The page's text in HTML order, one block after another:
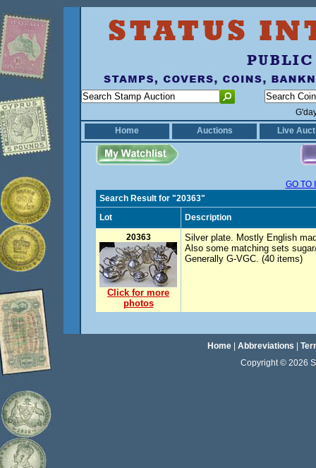
Home
Auctions Live
GO TO
Search Result for "20363"
Lot
Description
20363
Click for more
photos
Silver plate. Mostly English
Also some matching sets
Generally G-VGC. (40 items)
Home| Abbreviations
Copyright © 2026